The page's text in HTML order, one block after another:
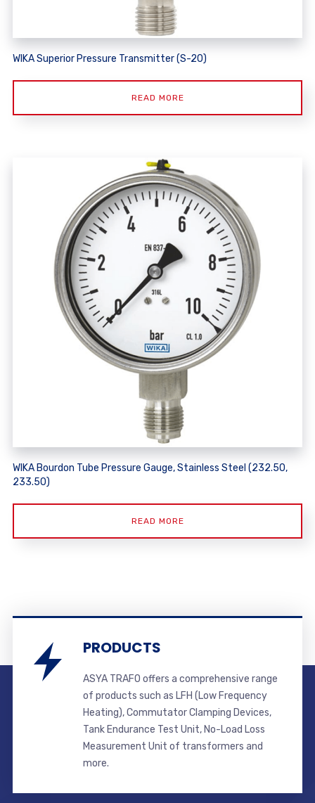
WIKA Superior Pressure Transmitter (S-20)
READ MORE
WIKA Bourdon Tube Pressure Gauge, Stainless Steel (232.50,
233.50)
READ MORE
PRODUCTS
ASYA TRAFO offers a comprehensive range
of products such as LFH (Low Frequency
Heating), Commutator Clamping Devices,
Tank Endurance Test Unit, No-Load Loss
Measurement Unit of transformers and
more.